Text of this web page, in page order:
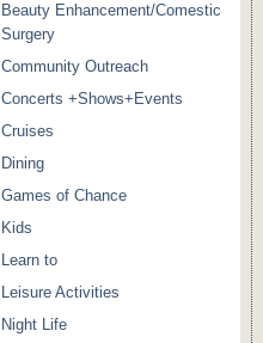
Beauty Enhancement/Comestic
Surgery
Community Outreach
Concerts +Shows+Events
Cruises
Dining
Games of Chance
Kids
Learn to
Leisure Activities
Night Life